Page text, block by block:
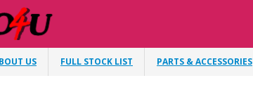
US FULL STOCK LIST PARTS & ACCESSORIES